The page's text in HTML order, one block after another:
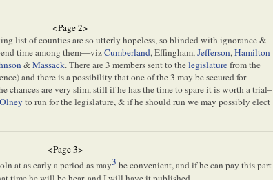
<Page 2>
list of counties are so utterly hopeless, so blinded with ignorance &
time among them—vizCumberland, Effingham,Jefferson,Hamilton
&Massack. There are 3 members sent to thelegislaturefrom the
and there is a possibility that one of the 3 may be secured for
chances are very slim, still if he has the time to spare it is worth a trial–
Olney to run for the legislature, & if he should run we may possibly elect
<Page 3>
at as early a period as may3 be convenient, and if he can pay this part